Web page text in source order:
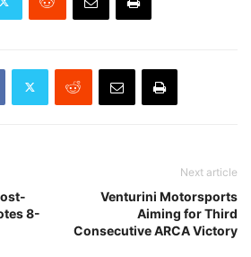
8-
Next article
Venturini Motorsports
Aiming for Third
Consecutive ARCA Victory